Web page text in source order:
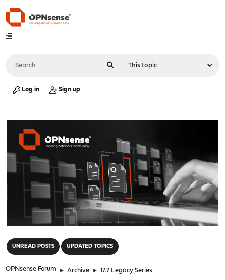
Log in Sign up
UNREAD POSTS UPDATED TOPICS
OPNsense Forum ► Archive ► 17.7 Legacy Series